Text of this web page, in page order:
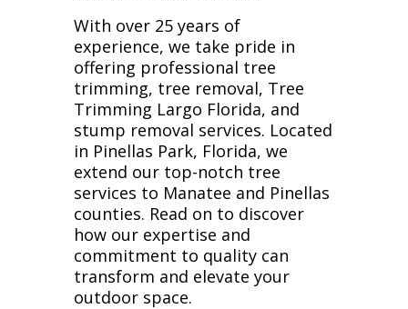
With over 25 years of
experience, we take pride in
offering professional tree
trimming, tree removal, Tree
Trimming Largo Florida, and
stump removal services. Located
in Pinellas Park, Florida, we
extend our top-notch tree
services to Manatee and Pinellas
counties. Read on to discover
how our expertise and
commitment to quality can
transform and elevate your
outdoor space.